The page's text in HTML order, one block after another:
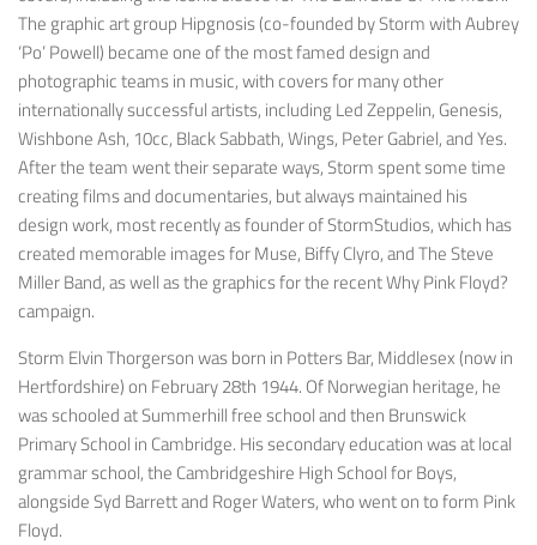
The graphic art group Hipgnosis (co-founded by Storm with Aubrey
‘Po’ Powell) became one of the most famed design and
photographic teams in music, with covers for many other
internationally successful artists, including Led Zeppelin, Genesis,
Wishbone Ash, 10cc, Black Sabbath, Wings, Peter Gabriel, and Yes.
After the team went their separate ways, Storm spent some time
creating films and documentaries, but always maintained his
design work, most recently as founder of StormStudios, which has
created memorable images for Muse, Biffy Clyro, and The Steve
Miller Band, as well as the graphics for the recentWhy Pink Floyd?
campaign.
Storm Elvin Thorgersonwas born in Potters Bar, Middlesex (now in
Hertfordshire) on February 28th 1944. Of Norwegian heritage, he
was schooled at Summerhill free school and then Brunswick
Primary School in Cambridge. His secondary education was at local
grammar school, the Cambridgeshire High School for Boys,
alongside Syd Barrett and Roger Waters, who went on to form Pink
Floyd.